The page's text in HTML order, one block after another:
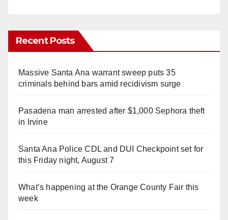
Recent Posts
Massive Santa Ana warrant sweep puts 35
criminals behind bars amid recidivism surge
Pasadena man arrested after $1,000 Sephora theft
in Irvine
Santa Ana Police CDL and DUI Checkpoint set for
this Friday night, August 7
What’s happening at the Orange County Fair this
week